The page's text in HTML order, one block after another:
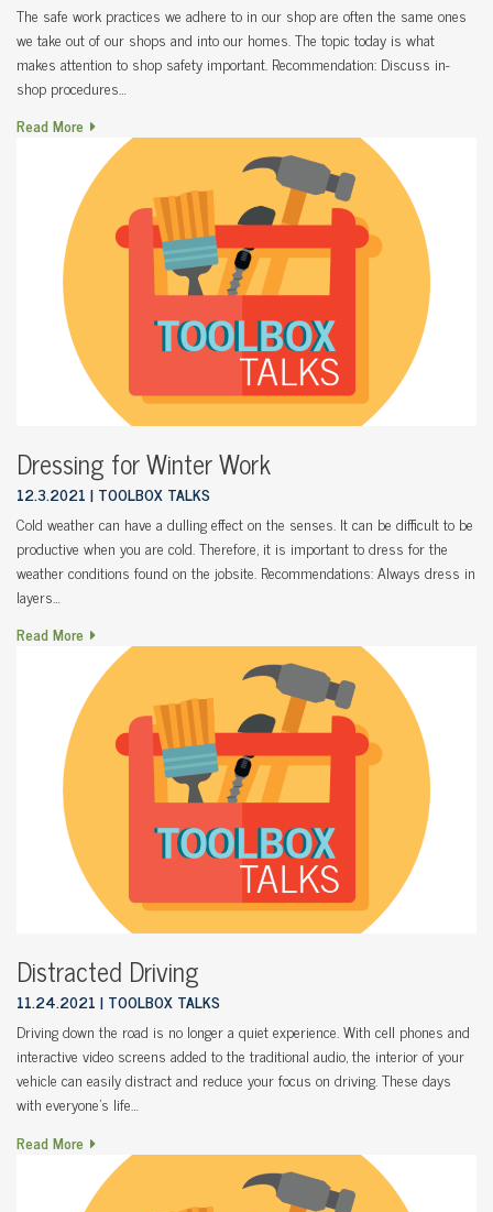
The safe work practices we adhere to in our shop are often the same ones
we take out of our shops and into our homes. The topic today is what
makes attention to shop safety important. Recommendation: Discuss in-
shop procedures…
Read More
Dressing for Winter Work
12.3.2021 TOOLBOX TALKS
Cold weather can have a dulling effect on the senses. It can be difficult to be
productive when you are cold. Therefore, it is important to dress for the
weather conditions found on the jobsite. Recommendations: Always dress in
layers…
Read More
Distracted Driving
11.24.2021 TOOLBOX TALKS
Driving down the road is no longer a quiet experience. With cell phones and
interactive video screens added to the traditional audio, the interior of your
vehicle can easily distract and reduce your focus on driving. These days
with everyone’s life…
Read More